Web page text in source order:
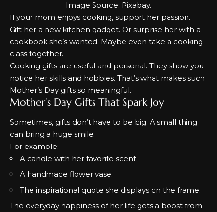
Image Source: Pixabay.
If your mom enjoys cooking, support her passion.
Gift her a new kitchen gadget. Or surprise her with a
cookbook she’s wanted. Maybe even take a cooking
class together.
Cooking gifts are useful and personal. They show you
notice her skills and hobbies. That’s what makes such
Mother’s Day gifts so meaningful.
Mother’s Day Gifts That Spark Joy
Sometimes, gifts don’t have to be big. A small thing
can bring a huge smile.
For example:
A candle with her favorite scent.
A handmade flower vase.
The inspirational quote she displays on the frame.
The everyday happiness of her life gets a boost from